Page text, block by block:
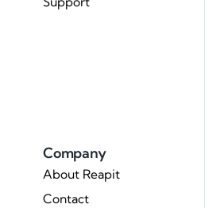
Company
About Reapit
Contact